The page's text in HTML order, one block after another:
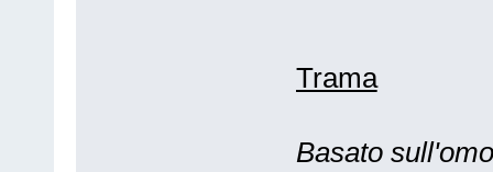
Trama
Basato